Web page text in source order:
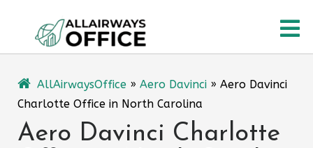
content
AllAirwaysOffice » Aero Davinci » Aero Davinci
Charlotte Office in North Carolina
Aero Davinci Charlotte